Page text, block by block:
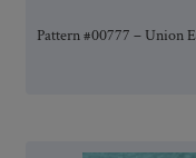
Pattern #00777 – Union